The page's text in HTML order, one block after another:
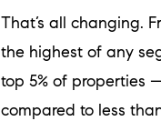
That’s all changing.
the highest of any
top 5% of properties
compared to less